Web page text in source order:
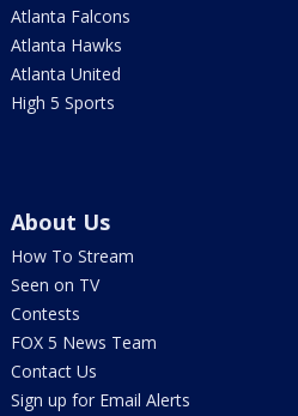
Atlanta Falcons
Atlanta Hawks
Atlanta United
High 5 Sports
About Us
How To Stream
Seen on TV
Contests
FOX 5 News Team
Contact Us
Sign up for Email Alerts